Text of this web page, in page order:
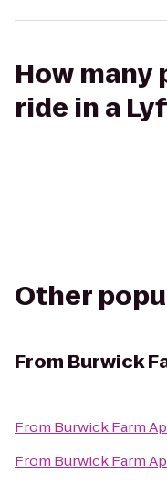
How many
ride in a
Other
From Burwick
From Burwick Farm
From Burwick Farm